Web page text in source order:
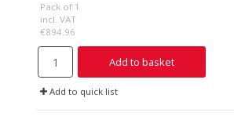
Pack of 1
incl. VAT
€894.96
Add to basket
Add to quick list